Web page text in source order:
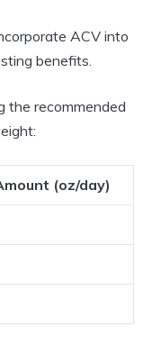
ACV into
benefits.
the​ recommended
(oz/day)